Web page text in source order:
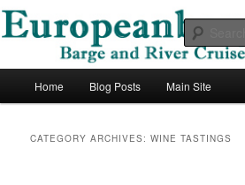
Skip
content
Skip
contentEuropean Barging
Barge and River Cruises in Europe
Home Blog Posts Main Site
CATEGORY ARCHIVES:WINE TASTINGS